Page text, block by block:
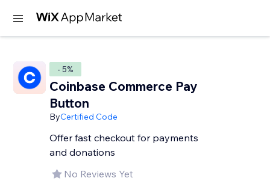
- 5%
Coinbase Commerce Pay
Button
ByCertified Code
Offer fast checkout for payments
and donations
No Reviews Yet